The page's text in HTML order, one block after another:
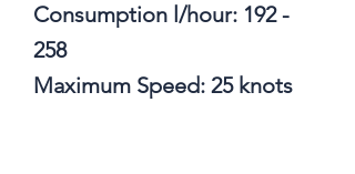
Consumption l/hour: 192 -
258
Maximum Speed: 25 knots